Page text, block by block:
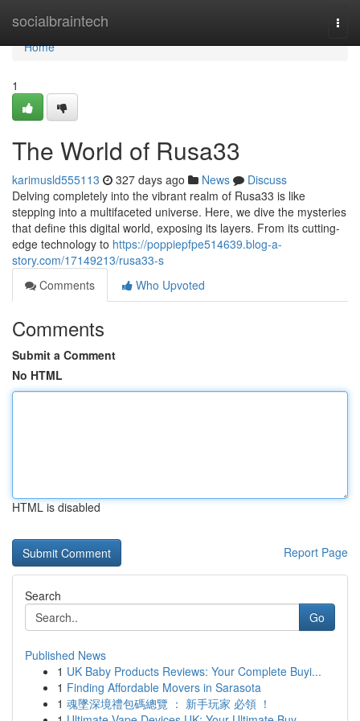
socialbraintech
Home
Home
1
The World of Rusa33
karimusld555113 327 days ago News
Discuss
Delving completely into the vibrant realm of Rusa33 is like
stepping into a multifaceted universe. Here, we dive the mysteries
that define this digital world, exposing its layers. From its cutting-
edge technology to https://poppiepfpe514639.blog-a-
story.com/17149213/rusa33-s
Comments
Who Upvoted
Comments
Submit a Comment
No HTML
HTML is disabled
Report Page
Search
Go
Published News
1 UK Baby Products Reviews: Your Complete Buyi...
1 Finding Affordable Movers in Sarasota
1 魂墜深境禮包碼總覽 ： 新手玩家 必領 ！